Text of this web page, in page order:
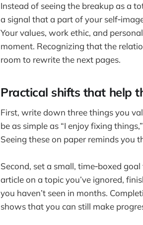
Instead of seeing the breakup as a
a signal that a part of your
Your values, work ethic, and
moment. Recognizing that the
room to rewrite the next pages.
Practical shifts that help
First, write down three things you
be as simple as “I enjoy fixing
Seeing these on paper reminds you
Second, set a small, time‑boxed
article on a topic you’ve ignored,
you haven’t seen in months.
shows that you can still make